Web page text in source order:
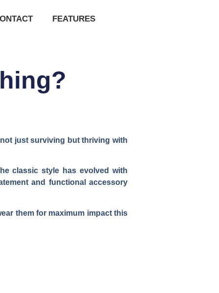
FEATURES
just surviving but thriving with
classic style has evolved with
and functional accessory
them for maximum impact this